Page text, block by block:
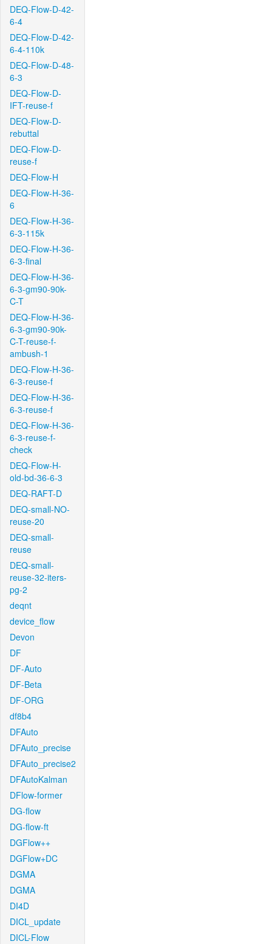
DEQ-Flow-D-42-
6-4
DEQ-Flow-D-42-
6-4-110k
DEQ-Flow-D-48-
6-3
DEQ-Flow-D-
IFT-reuse-f
DEQ-Flow-D-
rebuttal
DEQ-Flow-D-
reuse-f
DEQ-Flow-H
DEQ-Flow-H-36-
6
DEQ-Flow-H-36-
6-3-115k
DEQ-Flow-H-36-
6-3-final
DEQ-Flow-H-36-
6-3-gm90-90k-
C-T
DEQ-Flow-H-36-
6-3-gm90-90k-
C-T-reuse-f-
ambush-1
DEQ-Flow-H-36-
6-3-reuse-f
DEQ-Flow-H-36-
6-3-reuse-f
DEQ-Flow-H-36-
6-3-reuse-f-
check
DEQ-Flow-H-
old-bd-36-6-3
DEQ-RAFT-D
DEQ-small-NO-
reuse-20
DEQ-small-
reuse
DEQ-small-
reuse-32-iters-
pg-2
deqnt
device_flow
Devon
DF
DF-Auto
DF-Beta
DF-ORG
df8b4
DFAuto
DFAuto_precise
DFAuto_precise2
DFAutoKalman
DFlow-former
DG-flow
DG-flow-ft
DGFlow++
DGFlow+DC
DGMA
DGMA
DI4D
DICL_update
DICL-Flow